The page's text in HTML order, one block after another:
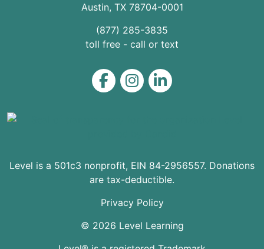
Austin, TX 78704-0001
(877) 285-3835
toll free - call or text
Level on Facebook
Level on Instagram
Level on LinkedIn
Level is a 501c3 nonprofit, EIN 84-2956557. Donations
are tax-deductible.
© 2026 Level Learning
Privacy Policy